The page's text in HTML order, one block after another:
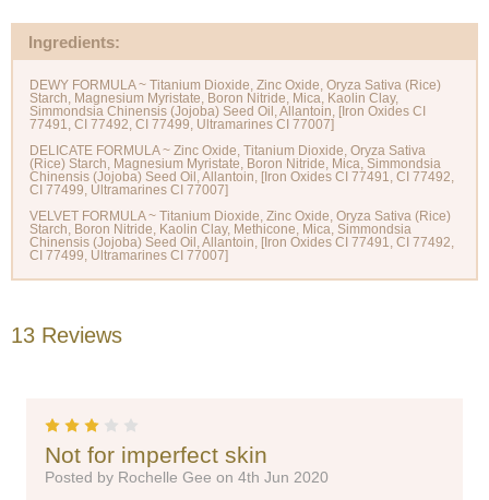
Ingredients:
DEWY FORMULA ~ Titanium Dioxide, Zinc Oxide, Oryza Sativa (Rice)
Starch, Magnesium Myristate, Boron Nitride, Mica, Kaolin Clay,
Simmondsia Chinensis (Jojoba) Seed Oil, Allantoin, [Iron Oxides CI
77491, CI 77492, CI 77499, Ultramarines CI 77007]
DELICATE FORMULA ~ Zinc Oxide, Titanium Dioxide, Oryza Sativa
(Rice) Starch, Magnesium Myristate, Boron Nitride, Mica, Simmondsia
Chinensis (Jojoba) Seed Oil, Allantoin, [Iron Oxides CI 77491, CI 77492,
CI 77499, Ultramarines CI 77007]
VELVET FORMULA ~ Titanium Dioxide, Zinc Oxide, Oryza Sativa (Rice)
Starch, Boron Nitride, Kaolin Clay, Methicone, Mica, Simmondsia
Chinensis (Jojoba) Seed Oil, Allantoin, [Iron Oxides CI 77491, CI 77492,
13 Reviews
Not for imperfect skin
Posted by Rochelle Gee on 4th Jun 2020